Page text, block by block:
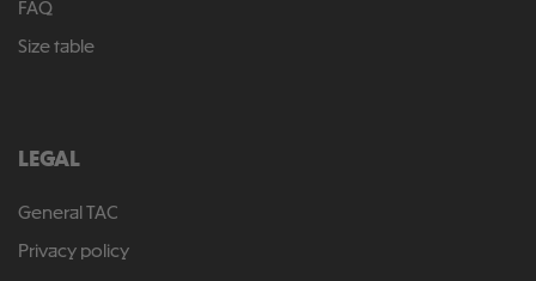
FAQ
Size table
LEGAL
General TAC
Privacy policy